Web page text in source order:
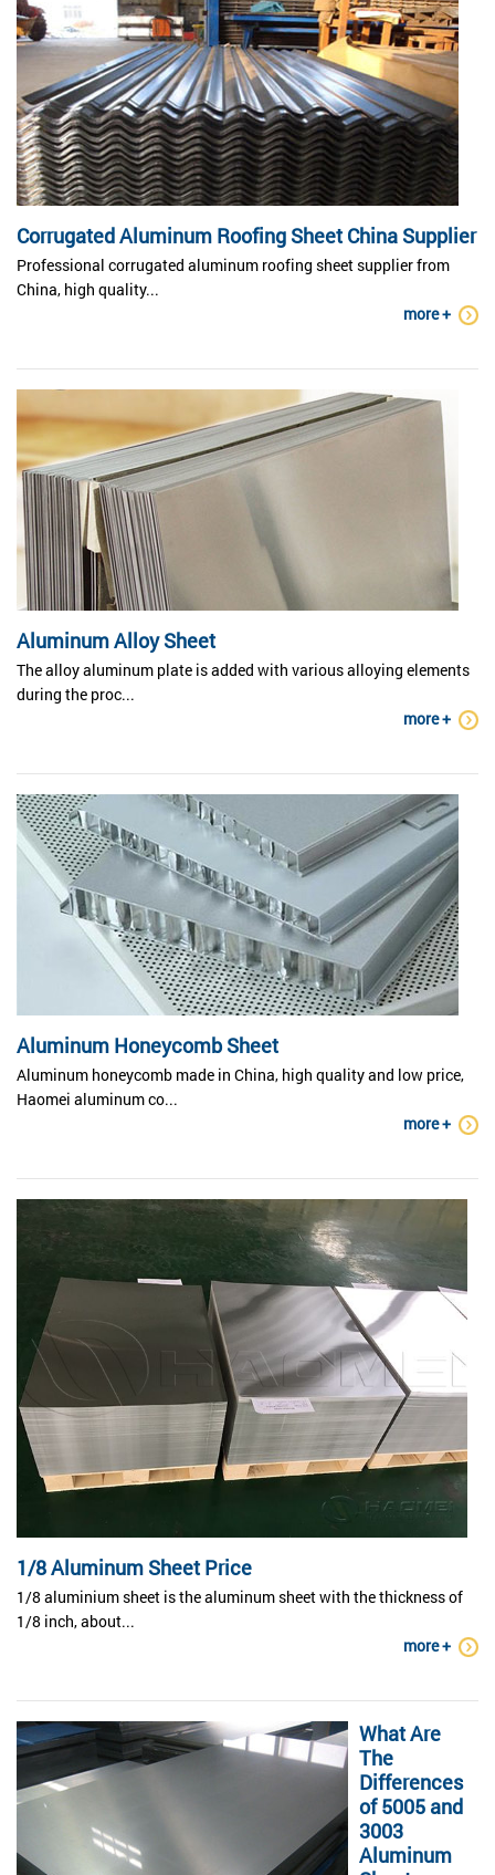
Corrugated Aluminum Roofing Sheet China Supplier
Professional corrugated aluminum roofing sheet supplier from
China, high quality...
more +
Aluminum Alloy Sheet
The alloy aluminum plate is added with various alloying elements
during the proc...
more +
Aluminum Honeycomb Sheet
Aluminum honeycomb made in China, high quality and low price,
Haomei aluminum co...
more +
1/8 Aluminum Sheet Price
1/8 aluminium sheet is the aluminum sheet with the thickness of
1/8 inch, about...
more +
What Are
The
Differences
of 5005 and
3003
Aluminum